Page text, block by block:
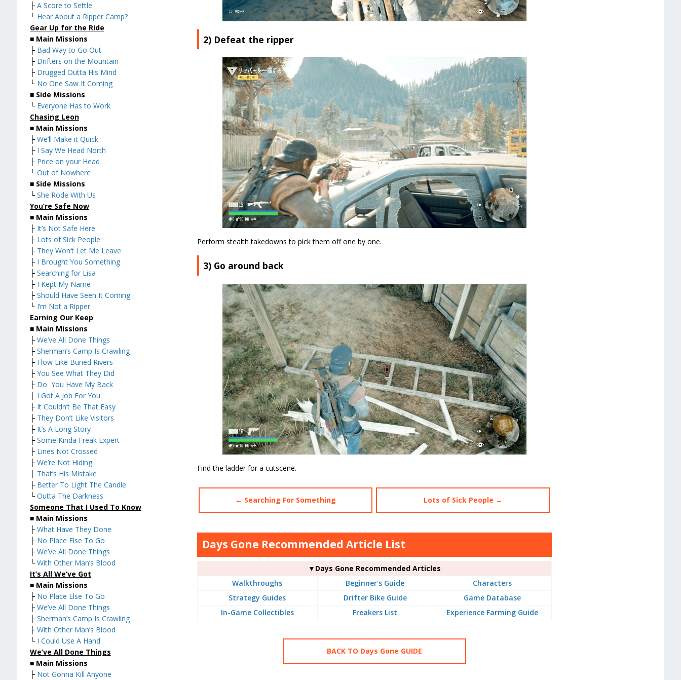
2) Defeat the ripper
Perform stealth takedowns to pick them off one by one.
3) Go around back
Find the ladder for a cutscene.
← Searching For Something Lots of Sick People →
Days Gone Recommended Article List
▼Days Gone Recommended Articles
Walkthroughs
Beginner's Guide
Characters
Strategy Guides
Drifter Bike Guide
Game Database
In-Game Collectibles
Freakers List Experience Farming Guide
BACK TO Days Gone GUIDE
├ A Score to Settle
└ Hear About a Ripper Camp?
Gear Up for the Ride
■ Main Missions
├ Bad Way to Go Out
├ Drifters on the Mountain
├ Drugged Outta His Mind
└ No One Saw It Coming
■ Side Missions
└ Everyone Has to Work
Chasing Leon
■ Main Missions
├ We’ll Make it Quick
├ I Say We Head North
├ Price on your Head
└ Out of Nowhere
■ Side Missions
└ She Rode With Us
You’re Safe Now
■ Main Missions
├ It’s Not Safe Here
├ Lots of Sick People
├ They Won’t Let Me Leave
├ I Brought You Something
├ Searching for Lisa
├ I Kept My Name
├ Should Have Seen It Coming
└ I’m Not a Ripper
Earning Our Keep
■ Main Missions
├ We’ve All Done Things
├ Sherman’s Camp Is Crawling
├ Flow Like Buried Rivers
├ You See What They Did
├ Do You Have My Back
├ I Got A Job For You
├ It Couldn’t Be That Easy
├ They Don’t Like Visitors
├ It’s A Long Story
├ Some Kinda Freak Expert
├ Lines Not Crossed
├ We’re Not Hiding
├ That’s His Mistake
├ Better To Light The Candle
└ Outta The Darkness
Someone That I Used To Know
■ Main Missions
├ What Have They Done
├ No Place Else To Go
├ We’ve All Done Things
└ With Other Man’s Blood
It’s All We’ve Got
■ Main Missions
├ No Place Else To Go
├ We’ve All Done Things
├ Sherman’s Camp Is Crawling
├ With Other Man’s Blood
└ I Could Use A Hand
We’ve All Done Things
■ Main Missions
├ Not Gonna Kill Anyone